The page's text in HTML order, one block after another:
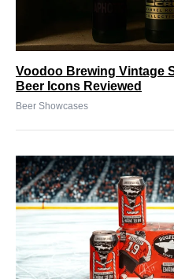
Voodoo Brewing Vintage
Beer Icons Reviewed
Beer Showcases